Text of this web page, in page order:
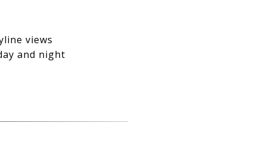
views
and night